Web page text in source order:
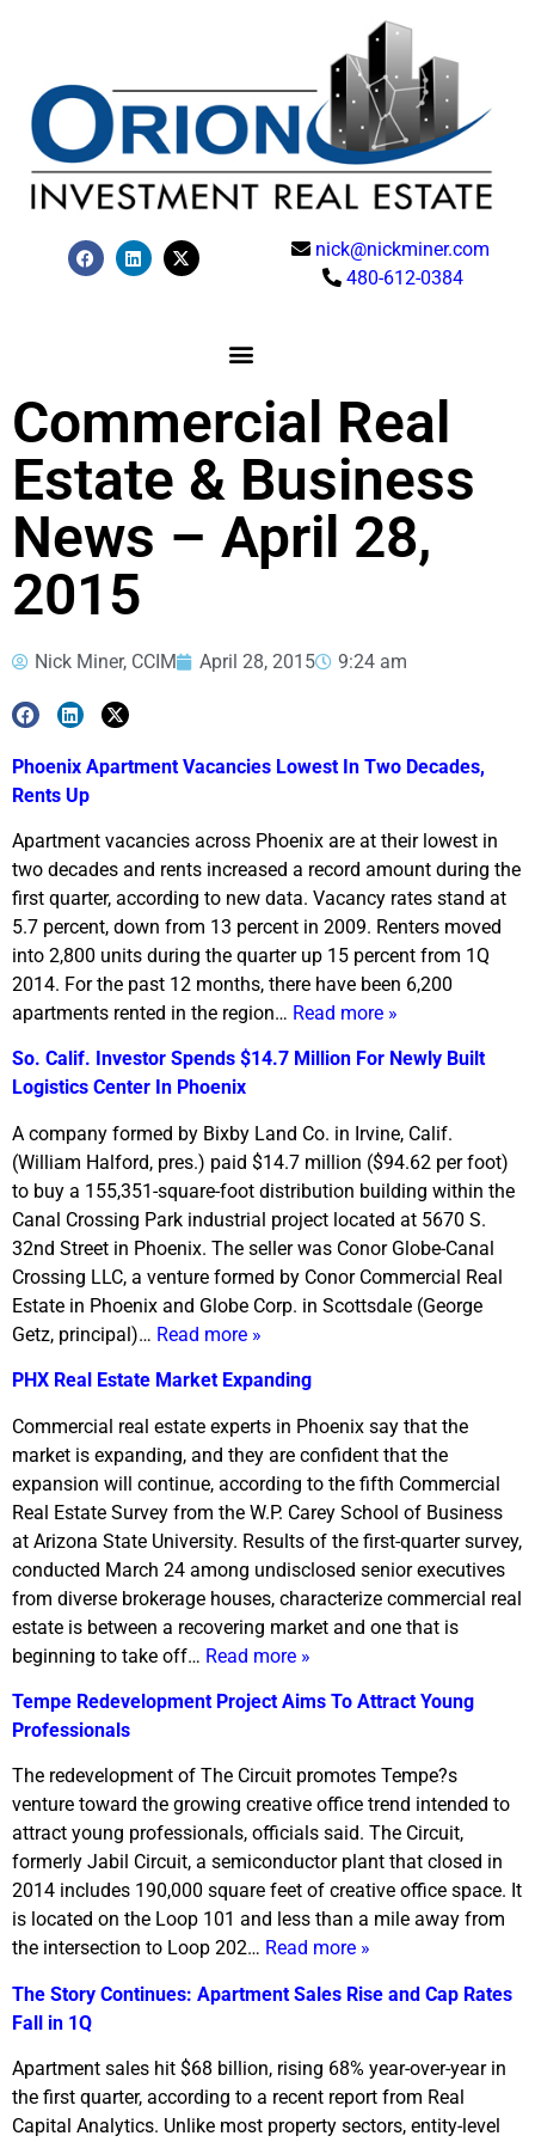
nick@nickminer.com
480-612-0384
Commercial Real
Estate & Business
News – April 28,
2015
Nick Miner, CCIM April 28, 2015 9:24 am
Phoenix Apartment Vacancies Lowest In Two Decades,
Rents Up
Apartment vacancies across Phoenix are at their lowest in
two decades and rents increased a record amount during the
first quarter, according to new data. Vacancy rates stand at
5.7 percent, down from 13 percent in 2009. Renters moved
into 2,800 units during the quarter up 15 percent from 1Q
2014. For the past 12 months, there have been 6,200
apartments rented in the region… Read more »
So. Calif. Investor Spends $14.7 Million For Newly Built
Logistics Center In Phoenix
A company formed by Bixby Land Co. in Irvine, Calif.
(William Halford, pres.) paid $14.7 million ($94.62 per foot)
to buy a 155,351-square-foot distribution building within the
Canal Crossing Park industrial project located at 5670 S.
32nd Street in Phoenix. The seller was Conor Globe-Canal
Crossing LLC, a venture formed by Conor Commercial Real
Estate in Phoenix and Globe Corp. in Scottsdale (George
Getz, principal)… Read more »
PHX Real Estate Market Expanding
Commercial real estate experts in Phoenix say that the
market is expanding, and they are confident that the
expansion will continue, according to the fifth Commercial
Real Estate Survey from the W.P. Carey School of Business
at Arizona State University. Results of the first-quarter survey,
conducted March 24 among undisclosed senior executives
from diverse brokerage houses, characterize commercial real
estate is between a recovering market and one that is
beginning to take off… Read more »
Tempe Redevelopment Project Aims To Attract Young
Professionals
The redevelopment of The Circuit promotes Tempe?s
venture toward the growing creative office trend intended to
attract young professionals, officials said. The Circuit,
formerly Jabil Circuit, a semiconductor plant that closed in
2014 includes 190,000 square feet of creative office space. It
is located on the Loop 101 and less than a mile away from
the intersection to Loop 202… Read more »
The Story Continues: Apartment Sales Rise and Cap Rates
Fall in 1Q
Apartment sales hit $68 billion, rising 68% year-over-year in
the first quarter, according to a recent report from Real
Capital Analytics. Unlike most property sectors, entity-level